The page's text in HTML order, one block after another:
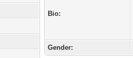
Bio:
Gender: